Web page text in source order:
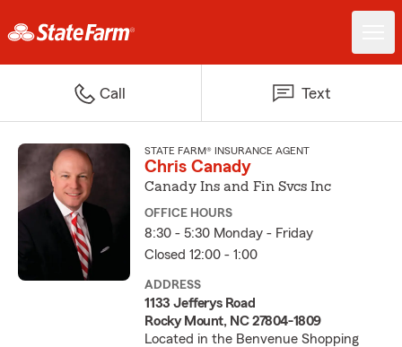
Call Text
STATE FARM® INSURANCE AGENT
Chris Canady
Canady Ins and Fin Svcs Inc
OFFICE HOURS
8:30 - 5:30 Monday - Friday
Closed 12:00 - 1:00
ADDRESS
1133 Jefferys Road
Rocky Mount, NC 27804-1809
Located in the Benvenue Shopping